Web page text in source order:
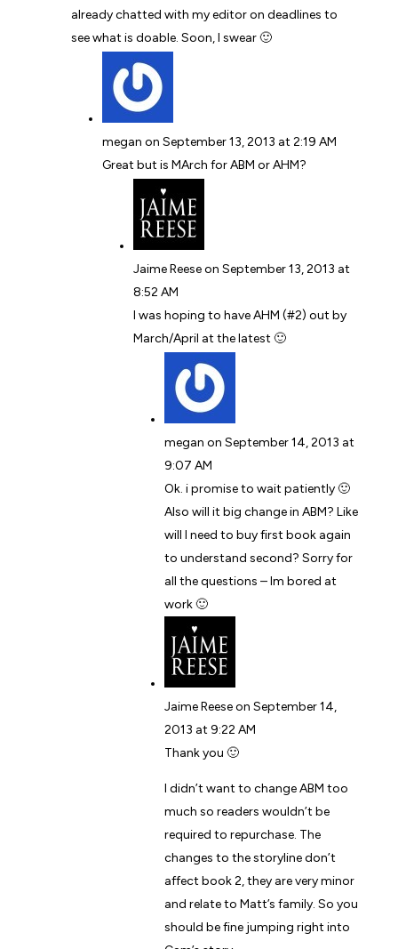
already chatted with my editor on deadlines to
see what is doable. Soon, I swear 🙂
megan on September 13, 2013 at 2:19 AM
Great but is MArch for ABM or AHM?
Jaime Reeseon September 13, 2013 at
8:52 AM
I was hoping to have AHM (#2) out by
March/April at the latest 🙂
megan on September 14, 2013 at
9:07 AM
Ok. i promise to wait patiently 🙂
Also will it big change in ABM? Like
will I need to buy first book again
to understand second? Sorry for
all the questions – Im bored at
work 🙂
Jaime Reeseon September 14,
2013 at 9:22 AM
Thank you 🙂
I didn’t want to change ABM too
much so readers wouldn’t be
required to repurchase. The
changes to the storyline don’t
affect book 2, they are very minor
and relate to Matt’s family. So you
should be fine jumping right into